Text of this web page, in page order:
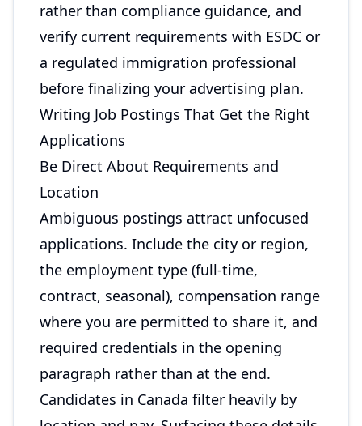
rather than compliance guidance, and
verify current requirements with ESDC or
a regulated immigration professional
before finalizing your advertising plan.
Writing Job Postings That Get the Right
Applications
Be Direct About Requirements and
Location
Ambiguous postings attract unfocused
applications. Include the city or region,
the employment type (full-time,
contract, seasonal), compensation range
where you are permitted to share it, and
required credentials in the opening
paragraph rather than at the end.
Candidates in Canada filter heavily by